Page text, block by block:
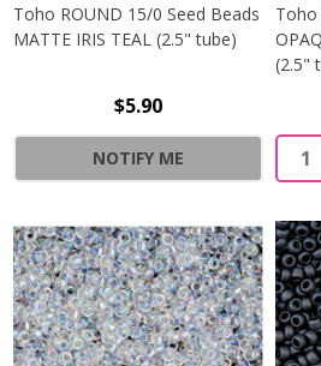
Toho ROUND 15/0 Seed Beads
MATTE IRIS TEAL (2.5" tube)
$5.90
NOTIFY ME
Toho
(2.5"